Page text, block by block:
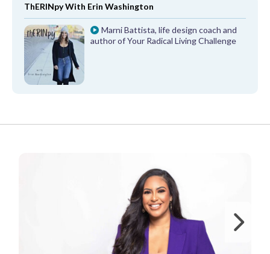
ThERINpy With Erin Washington
Marni Battista, life design coach and
author of Your Radical Living Challenge